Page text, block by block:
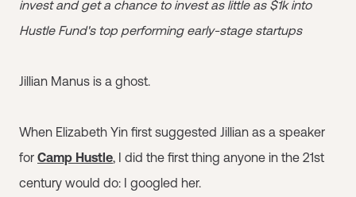
invest and get a chance to invest as little as $1k into
Hustle Fund's top performing early-stage startups
Jillian Manus is a ghost.
When Elizabeth Yin first suggested Jillian as a speaker
for Camp Hustle, I did the first thing anyone in the 21st
century would do: I googled her.